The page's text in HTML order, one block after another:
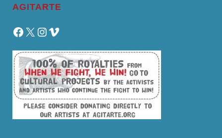
AGITARTE
Facebook
X Instagram
Vimeo